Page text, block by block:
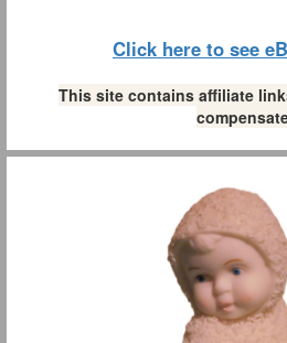
Click here to see
This site contains affiliate